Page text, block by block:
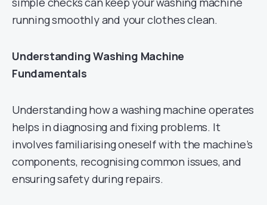
running smoothly and your clothes clean.
Understanding Washing Machine
Fundamentals
Understanding how a washing machine operates
helps in diagnosing and fixing problems. It
involves familiarising oneself with the machine’s
components, recognising common issues, and
ensuring safety during repairs.